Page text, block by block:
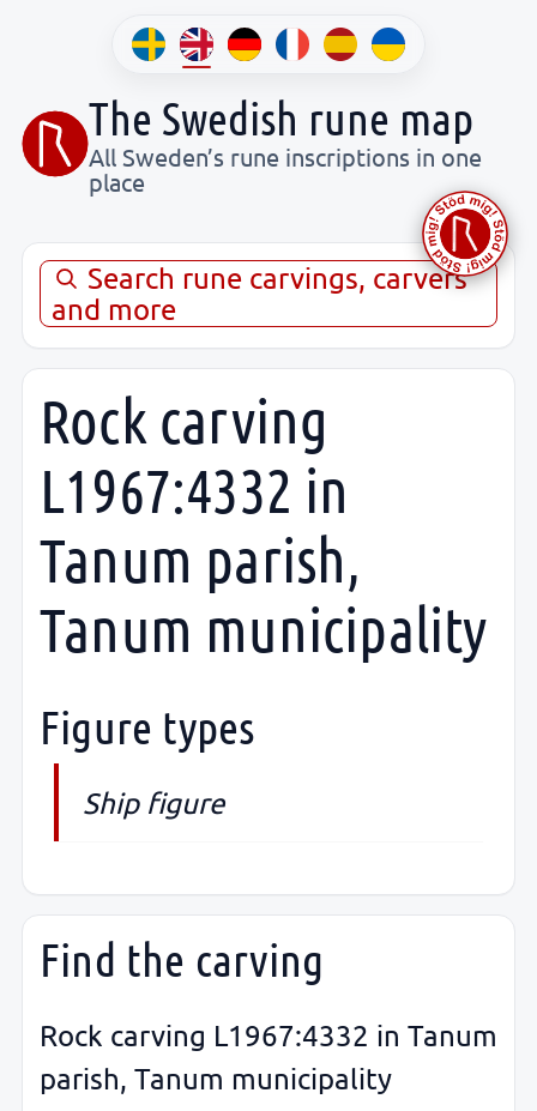
The Swedish rune map
All Sweden’s rune inscriptions in one
place
Search rune carvings, carvers
and more
Rock carving
L1967:4332 in
Tanum parish,
Tanum municipality
Figure types
Ship figure
Find the carving
Rock carving L1967:4332 in Tanum
parish, Tanum municipality